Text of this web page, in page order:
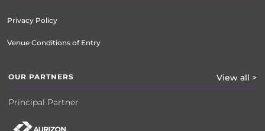
Privacy Policy
Venue Conditions of Entry
OUR PARTNERS View all >
Principal Partner